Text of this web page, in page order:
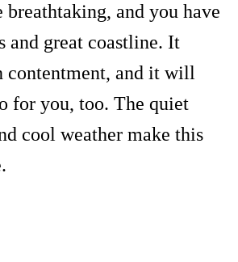
breathtaking, and you have
and great coastline. It
and it will
for you, too. The quiet
cool weather make this